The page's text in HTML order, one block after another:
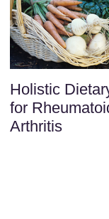
Holistic
for
Arthritis